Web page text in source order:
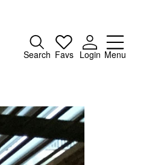
Search Favs Login Menu
Close